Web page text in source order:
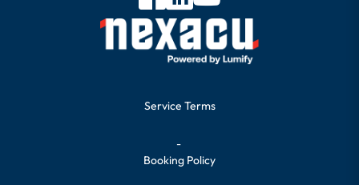
Service Terms
-
Booking Policy